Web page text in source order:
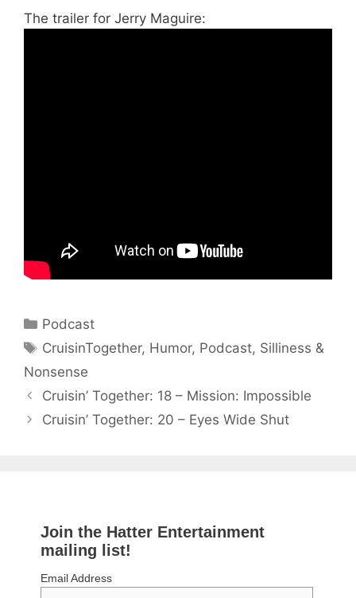
The trailer for Jerry Maguire:
Categories
Podcast
Tags
CruisinTogether, Humor, Podcast, Silliness &
Nonsense
Cruisin’ Together: 18 – Mission: Impossible
Cruisin’ Together: 20 – Eyes Wide Shut
Join the Hatter Entertainment
mailing list!
Email Address